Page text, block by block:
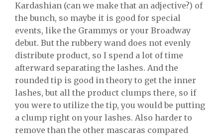
Kardashian (can we make that an adjective?) of
the bunch, so maybe it is good for special
events, like the Grammys or your Broadway
debut. But the rubbery wand does not evenly
distribute product, so I spend a lot of time
afterward separating the lashes. And the
rounded tip is good in theory to get the inner
lashes, but all the product clumps there, so if
you were to utilize the tip, you would be putting
a clump right on your lashes. Also harder to
remove than the other mascaras compared